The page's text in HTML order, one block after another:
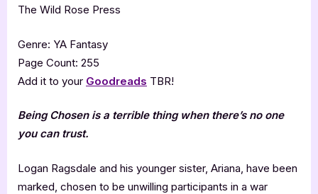
The Wild Rose Press
Genre: YA Fantasy
Page Count: 255
Add it to your Goodreads TBR!
Being Chosen is a terrible thing when there’s no one
you can trust.
Logan Ragsdale and his younger sister, Ariana, have been
marked, chosen to be unwilling participants in a war